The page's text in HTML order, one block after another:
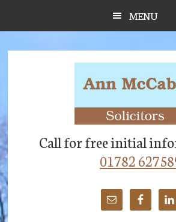
MENU
Call for free initial
01782